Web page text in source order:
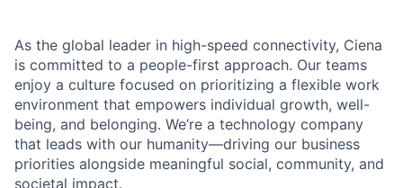
As the global leader in high-speed connectivity, Ciena
is committed to a people-first approach. Our teams
enjoy a culture focused on prioritizing a flexible work
environment that empowers individual growth, well-
being, and belonging. We’re a technology company
that leads with our humanity—driving our business
priorities alongside meaningful social, community, and
societal impact.